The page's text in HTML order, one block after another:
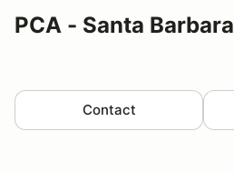
PCA - Santa Barbara
Contact